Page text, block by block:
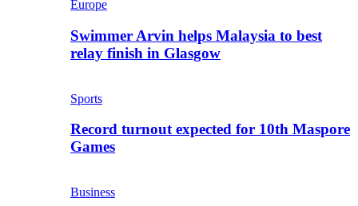
Europe
Swimmer Arvin helps Malaysia to best
relay finish in Glasgow
Sports
Record turnout expected for 10th Maspore
Games
Business